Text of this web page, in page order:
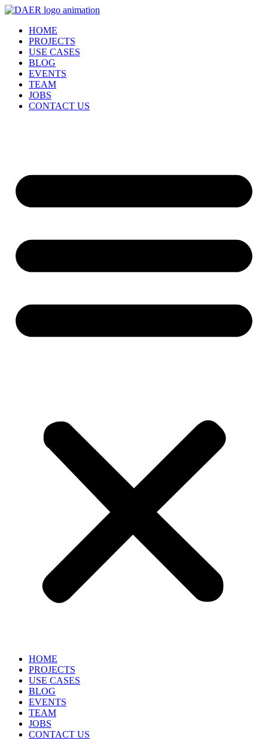
Skip
contentHOME
PROJECTS
USE CASES
BLOG
EVENTS
TEAM
JOBS
CONTACT US
HOME
PROJECTS
USE CASES
BLOG
EVENTS
TEAM
JOBS
CONTACT US